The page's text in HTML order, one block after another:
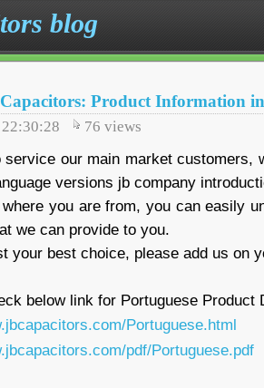
blog
Product Information
76 views
service our main market customers,
versions jb company
you are from, you can easily
we can provide to you.
your best choice, please add us on
below link for Portuguese Product
Portuguese.html
pdf/Portuguese.pdf